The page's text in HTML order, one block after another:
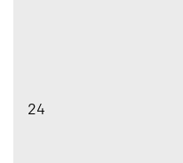
24